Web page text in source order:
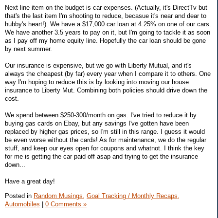
Next line item on the budget is car expenses. (Actually, it's DirectTv but
that's the last item I'm shooting to reduce, becasue it's near and dear to
hubby's heart!). We have a $17,000 car loan at 4.25% on one of our cars.
We have another 3.5 years to pay on it, but I'm going to tackle it as soon
as I pay off my home equity line. Hopefully the car loan should be gone
by next summer.
Our insurance is expensive, but we go with Liberty Mutual, and it's
always the cheapest (by far) every year when I compare it to others. One
way I'm hoping to reduce this is by looking into moving our house
insurance to Liberty Mut. Combining both policies should drive down the
cost.
We spend between $250-300/month on gas. I've tried to reduce it by
buying gas cards on Ebay, but any savings I've gotten have been
replaced by higher gas prices, so I'm still in this range. I guess it would
be even worse without the cards! As for maintenance, we do the regular
stuff, and keep our eyes open for coupons and whatnot. I think the key
for me is getting the car paid off asap and trying to get the insurance
down...
Have a great day!
Posted in Random Musings, Goal Tracking / Monthly Recaps,
Automobiles | 0 Comments »